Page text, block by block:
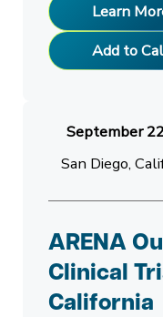
Learn
Add to
September
San Diego,
ARENA
Clinical
California